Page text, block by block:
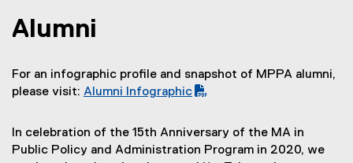
You are now in the main content area
Alumni
For an infographic profile and snapshot of MPPA alumni,
please visit: Alumni Infographic
In celebration of the 15th Anniversary of the MA in
Public Policy and Administration Program in 2020, we